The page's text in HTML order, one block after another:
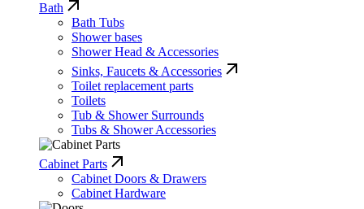
Bath
Bath Tubs
Shower bases
Shower Head & Accessories
Sinks, Faucets & Accessories
Toilet replacement parts
Toilets
Tub & Shower Surrounds
Tubs & Shower Accessories
Cabinet Parts
Cabinet Doors & Drawers
Cabinet Hardware